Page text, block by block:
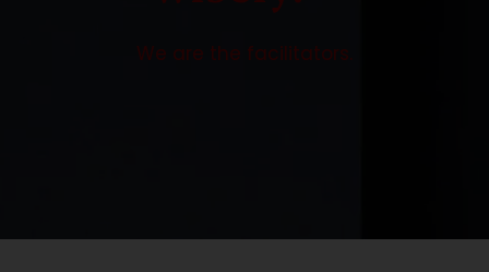
We are the facilitators.